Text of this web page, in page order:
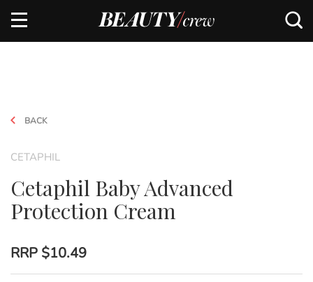
BACK
CETAPHIL
Cetaphil Baby Advanced
Protection Cream
RRP $10.49